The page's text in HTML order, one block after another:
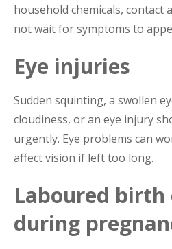
household chemicals, contact
not wait for symptoms to
Eye injuries
Sudden squinting, a swollen
cloudiness, or an eye injury
urgently. Eye problems can
affect vision if left too long.
Laboured
during